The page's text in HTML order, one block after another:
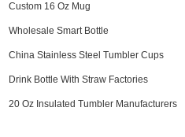
Custom 16 Oz Mug
Wholesale Smart Bottle
China Stainless Steel Tumbler Cups
Drink Bottle With Straw Factories
20 Oz Insulated Tumbler Manufacturers